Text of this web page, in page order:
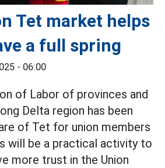
Tet market helps
a full spring
- 06:00
of Labor of provinces and
Delta region has been
of Tet for union members
will be a practical activity to
more trust in the Union